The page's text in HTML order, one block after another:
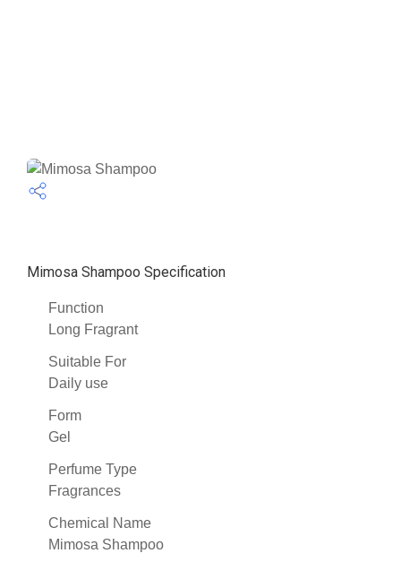
Mimosa Shampoo Specification
Function
Long Fragrant
Suitable For
Daily use
Form
Gel
Perfume Type
Fragrances
Chemical Name
Mimosa Shampoo